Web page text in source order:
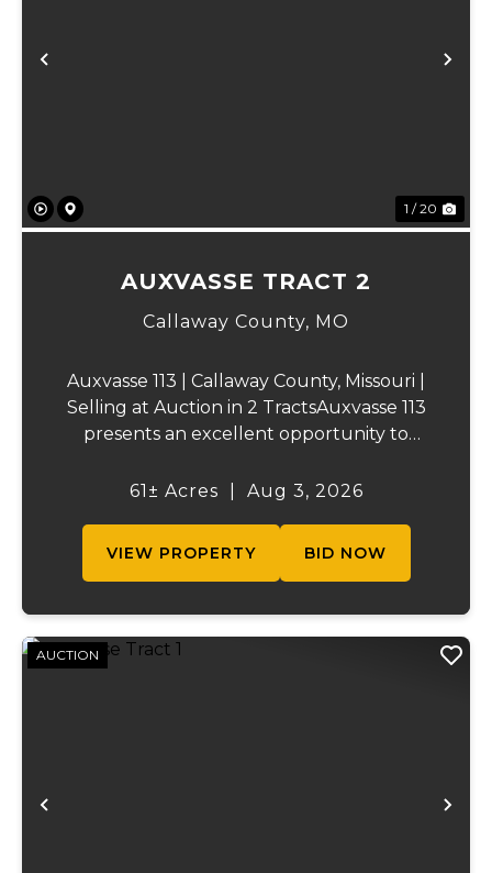
Previous
1 / 20
AUXVASSE TRACT 2
Callaway County, MO
Auxvasse 113 | Callaway County, Missouri |
Selling at Auction in 2 TractsAuxvasse 113
presents an excellent opportunity to
recreational acreage, or a future homesite
61± Acres Aug 3, 2026
VIEW PROPERTY BID NOW
Previous
AUCTION